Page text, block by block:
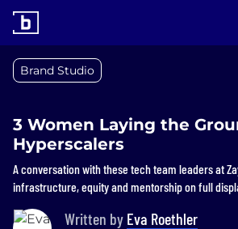
Brand Studio
3 Women Laying the
Hyperscalers
A conversation with these tech team leaders at
infrastructure, equity and mentorship on full
Written by Eva Roethler